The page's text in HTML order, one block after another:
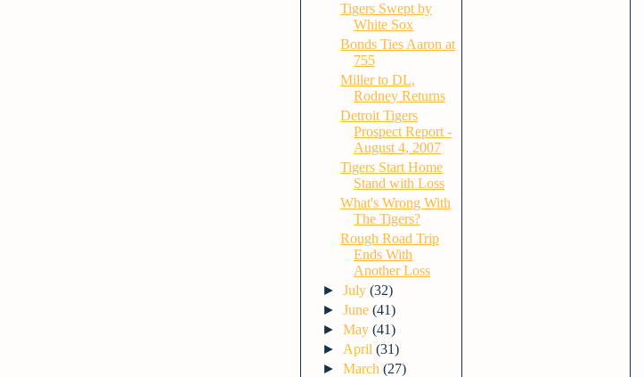
Tigers Swept by
White Sox
Bonds Ties Aaron at
755
Miller to DL,
Rodney Returns
Detroit Tigers
Prospect Report -
August 4, 2007
Tigers Start Home
Stand with Loss
What's Wrong With
The Tigers?
Rough Road Trip
Ends With
Another Loss
►July(32)
►June(41)
►May(41)
► April(31)
►March(27)